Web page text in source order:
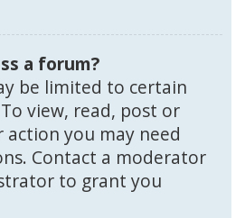
a forum?
be limited to certain
view, read, post or
you may need
Contact a moderator
to grant you